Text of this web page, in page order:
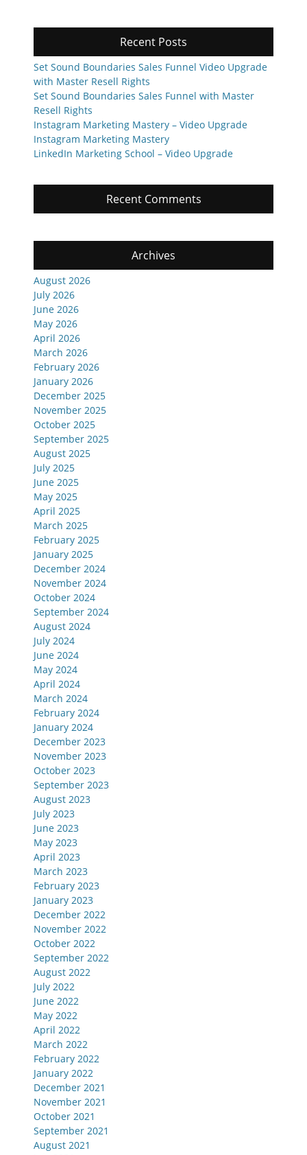
Recent Posts
Set Sound Boundaries Sales Funnel Video Upgrade
with Master Resell Rights
Set Sound Boundaries Sales Funnel with Master
Resell Rights
Instagram Marketing Mastery – Video Upgrade
Instagram Marketing Mastery
LinkedIn Marketing School – Video Upgrade
Recent Comments
Archives
August 2026
July 2026
June 2026
May 2026
April 2026
March 2026
February 2026
January 2026
December 2025
November 2025
October 2025
September 2025
August 2025
July 2025
June 2025
May 2025
April 2025
March 2025
February 2025
January 2025
December 2024
November 2024
October 2024
September 2024
August 2024
July 2024
June 2024
May 2024
April 2024
March 2024
February 2024
January 2024
December 2023
November 2023
October 2023
September 2023
August 2023
July 2023
June 2023
May 2023
April 2023
March 2023
February 2023
January 2023
December 2022
November 2022
October 2022
September 2022
August 2022
July 2022
June 2022
May 2022
April 2022
March 2022
February 2022
January 2022
December 2021
November 2021
October 2021
September 2021
August 2021